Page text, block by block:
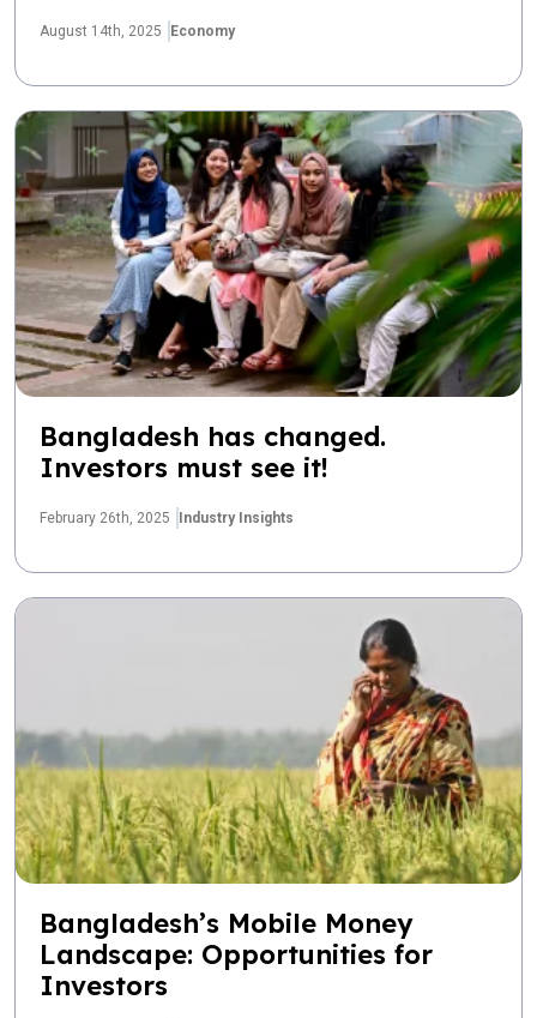
August 14th, 2025 Economy
Bangladesh has changed.
Investors must see it!
February 26th, 2025 Industry Insights
Bangladesh’s Mobile Money
Landscape: Opportunities for
Investors